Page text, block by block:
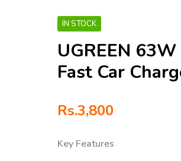
IN STOCK
UGREEN
Fast Car
Rs.3,800
Key Features